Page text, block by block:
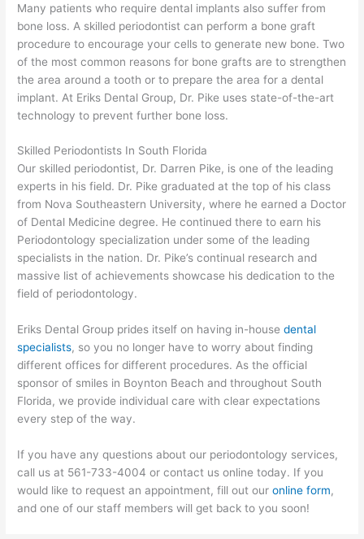
Many patients who require dental implants also suffer from
bone loss. A skilled periodontist can perform a bone graft
procedure to encourage your cells to generate new bone. Two
of the most common reasons for bone grafts are to strengthen
the area around a tooth or to prepare the area for a dental
implant. At Eriks Dental Group, Dr. Pike uses state-of-the-art
technology to prevent further bone loss.
Skilled Periodontists In South Florida
Our skilled periodontist, Dr. Darren Pike, is one of the leading
experts in his field. Dr. Pike graduated at the top of his class
from Nova Southeastern University, where he earned a Doctor
of Dental Medicine degree. He continued there to earn his
Periodontology specialization under some of the leading
specialists in the nation. Dr. Pike’s continual research and
massive list of achievements showcase his dedication to the
field of periodontology.
Eriks Dental Group prides itself on having in-housedental
specialists, so you no longer have to worry about finding
different offices for different procedures. As the official
sponsor of smiles in Boynton Beach and throughout South
Florida, we provide individual care with clear expectations
every step of the way.
If you have any questions about our periodontology services,
call us at 561-733-4004 or contact us online today. If you
would like to request an appointment, fill out ouronline form,
and one of our staff members will get back to you soon!